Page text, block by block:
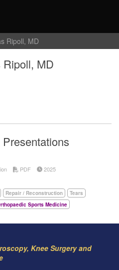
Ripoll, MD
MD
PDF 2025
Repair / Reconstruction
Tears
Sports Medicine
Knee Surgery and